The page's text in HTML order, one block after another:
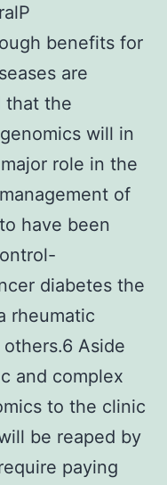
benefits for
are
that the
will in
role in the
of
have been
diabetes the
rheumatic
Aside
and complex
to the clinic
be reaped by
paying